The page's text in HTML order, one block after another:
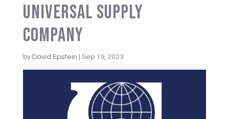
Universal Supply
Company
by David Epstein Sep 19, 2023